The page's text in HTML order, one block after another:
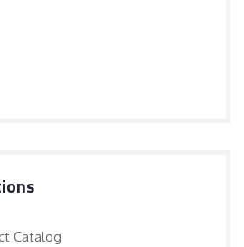
Catalog